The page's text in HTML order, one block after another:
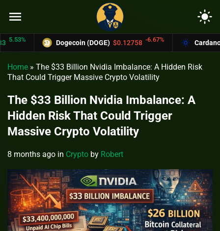
menu light_mode
Dogecoin (DOGE) $0.12758 -6.67% Cardano
Home » The $33 Billion Nvidia Imbalance: A Hidden Risk
That Could Trigger Massive Crypto Volatility
The $33 Billion Nvidia Imbalance: A
Hidden Risk That Could Trigger
Massive Crypto Volatility
8 months ago in Crypto by Robert